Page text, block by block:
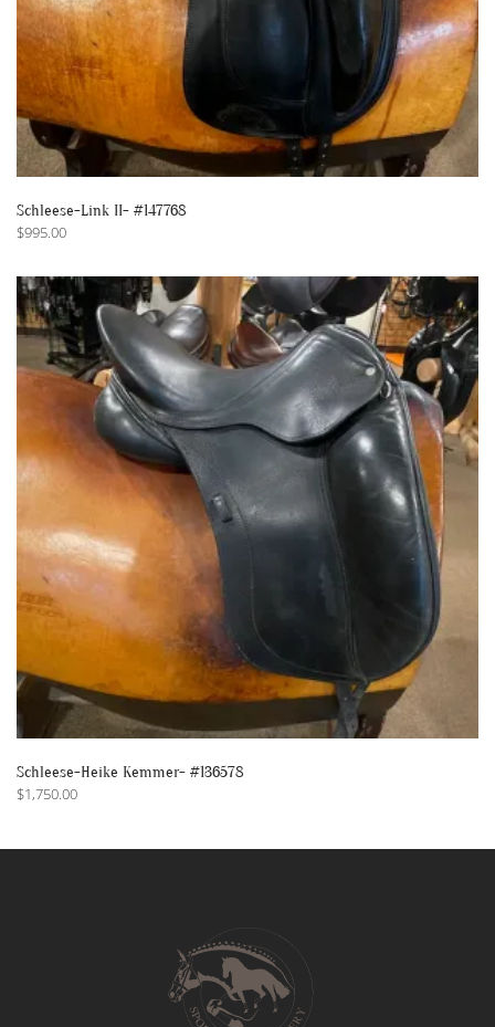
Schleese-Link II- #147768
$995.00
Schleese-Heike Kemmer- #136578
$1,750.00